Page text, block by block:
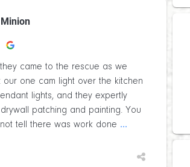
came to the rescue as we
our one cam light over the kitchen
lights, and they expertly
patching and painting. You
tell there was work done ...